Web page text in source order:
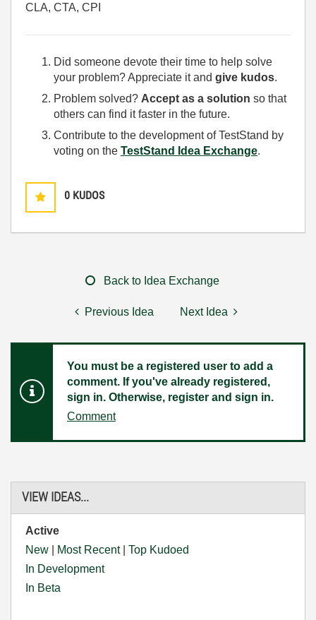
VIEW IDEAS...
Active
New
Most Recent| Top Kudoed
In Development
In Beta
CLA, CTA, CPI
Did someone devote their time to help solve
your problem? Appreciate it and give kudos.
Problem solved? Accept as a solution so that
others can find it faster in the future.
Contribute to the development of TestStand by
voting on the TestStand Idea Exchange.
0 KUDOS
Back to Idea Exchange
Previous Idea Next Idea
You must be a registered user to add a
comment. If you've already registered,
sign in. Otherwise, register and sign in.
Comment